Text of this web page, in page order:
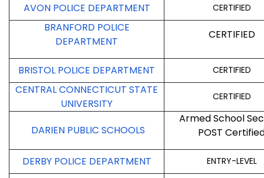
AVON POLICE DEPARTMENT CERTIFIED
BRANFORD POLICE
DEPARTMENT
CERTIFIED
BRISTOL POLICE DEPARTMENT CERTIFIED
CENTRAL CONNECTICUT STATE
UNIVERSITY
CERTIFIED
DARIEN PUBLIC SCHOOLS
Armed School
POST
DERBY POLICE DEPARTMENT ENTRY-LEVEL